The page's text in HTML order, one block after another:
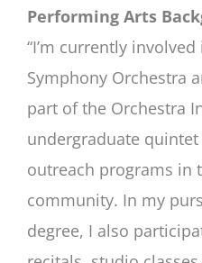
Performing Arts
“I’m currently
Symphony Orchestra
part of the Orchestra
undergraduate
outreach programs in
community. In my
degree, I also